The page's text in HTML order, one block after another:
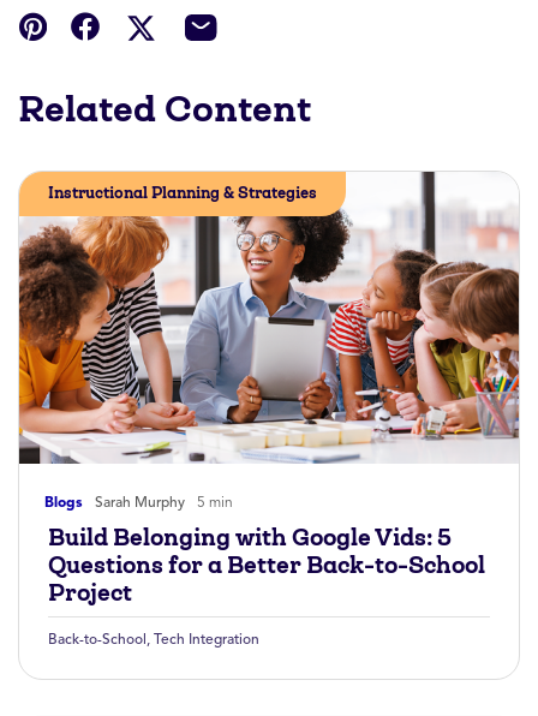
Related Content
Blogs Sarah Murphy 5 min
Instructional Planning & Strategies
Build Belonging with Google Vids: 5
Questions for a Better Back-to-School
Project
Back-to-School , Tech Integration